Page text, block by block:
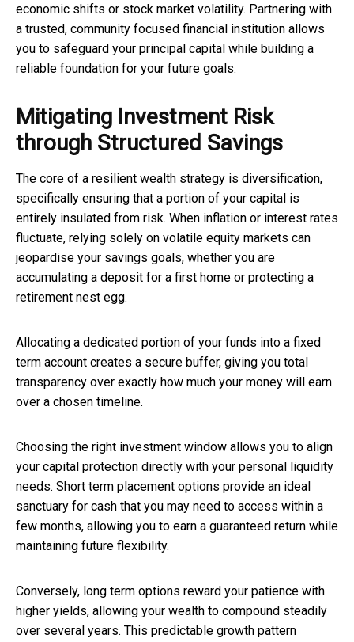
economic shifts or stock market volatility. Partnering with
a trusted, community focused financial institution allows
you to safeguard your principal capital while building a
reliable foundation for your future goals.
Mitigating Investment Risk
through Structured Savings
The core of a resilient wealth strategy is diversification,
specifically ensuring that a portion of your capital is
entirely insulated from risk. When inflation or interest rates
fluctuate, relying solely on volatile equity markets can
jeopardise your savings goals, whether you are
accumulating a deposit for a first home or protecting a
retirement nest egg.
Allocating a dedicated portion of your funds into a fixed
term account creates a secure buffer, giving you total
transparency over exactly how much your money will earn
over a chosen timeline.
Choosing the right investment window allows you to align
your capital protection directly with your personal liquidity
needs. Short term placement options provide an ideal
sanctuary for cash that you may need to access within a
few months, allowing you to earn a guaranteed return while
maintaining future flexibility.
Conversely, long term options reward your patience with
higher yields, allowing your wealth to compound steadily
over several years. This predictable growth pattern